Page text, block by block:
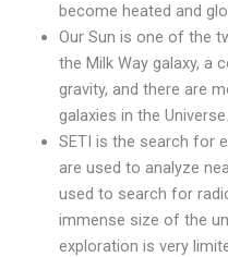
become heated and
Our Sun is one of the
the Milk Way galaxy, a
gravity, and there are
galaxies in the Universe.
SETI is the search for
are used to analyze
used to search for
immense size of the
exploration is very